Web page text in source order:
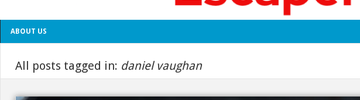
ABOUT US
All posts tagged in: daniel vaughan